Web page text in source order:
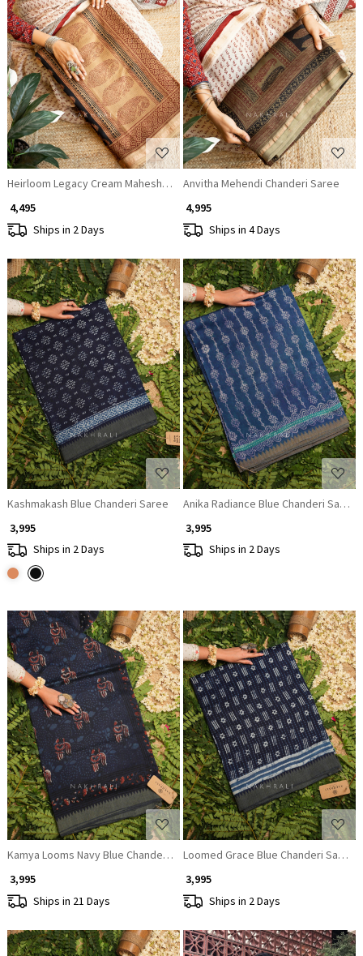
Loading...
Heirloom Legacy Cream Maheshwari Saree
₹ 4,495
Ships in 2 Days
Loading...
Anvitha Mehendi Chanderi Saree
₹ 4,995
Ships in 4 Days
Loading...
Kashmakash Blue Chanderi Saree
₹ 3,995
Ships in 2 Days
Loading...
Anika Radiance Blue Chanderi Saree
₹ 3,995
Ships in 2 Days
Loading...
Kamya Looms Navy Blue Chanderi Saree
₹ 3,995
Ships in 21 Days
Loading...
Loomed Grace Blue Chanderi Saree
₹ 3,995
Ships in 2 Days